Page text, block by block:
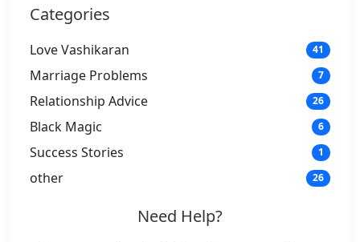
Categories
Love Vashikaran 41
Marriage Problems 7
Relationship Advice 26
Black Magic 6
Success Stories 1
other 26
Need Help?